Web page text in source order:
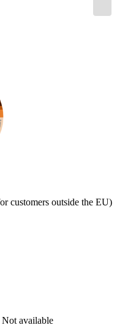
customers outside the EU)
Not available
Extra